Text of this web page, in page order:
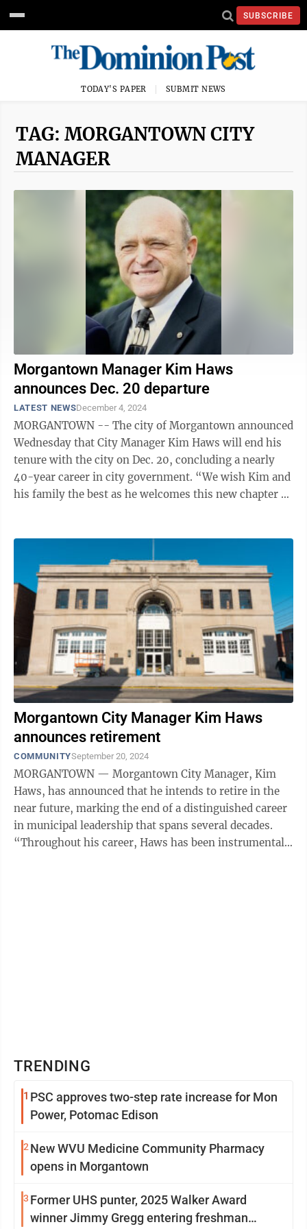
SUBSCRIBE
TODAY'S PAPER SUBMIT NEWS
TAG: MORGANTOWN CITY
MANAGER
Morgantown Manager Kim Haws
announces Dec. 20 departure
LATEST NEWSDecember 4, 2024
MORGANTOWN -- The city of Morgantown announced
Wednesday that City Manager Kim Haws will end his
tenure with the city on Dec. 20, concluding a nearly
40-year career in city government. “We wish Kim and
his family the best as he welcomes this new chapter of
Morgantown City Manager Kim Haws
announces retirement
COMMUNITYSeptember 20, 2024
MORGANTOWN — Morgantown City Manager, Kim
Haws, has announced that he intends to retire in the
near future, marking the end of a distinguished career
in municipal leadership that spans several decades.
“Throughout his career, Haws has been instrumental
TRENDING
1 PSC approves two-step rate increase for Mon
Power, Potomac Edison
2 New WVU Medicine Community Pharmacy
opens in Morgantown
3 Former UHS punter, 2025 Walker Award
winner Jimmy Gregg entering freshman